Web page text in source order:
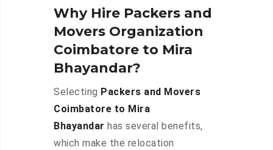
Why Hire Packers and
Movers Organization
Coimbatore to Mira
Bhayandar?
Selecting Packers and Movers
Coimbatore to Mira
Bhayandar has several benefits,
which make the relocation